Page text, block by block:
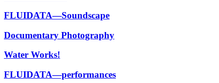
FLUIDATA—Soundscape
Documentary Photography
Water Works!
FLUIDATA—performances